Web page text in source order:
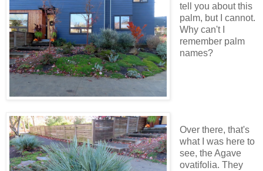
tell you about this
palm, but I cannot.
Why can't I
remember palm
names?
Over there, that's
what I was here to
see, the Agave
ovatifolia. They